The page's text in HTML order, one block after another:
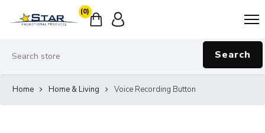
(0)
Search
Home Home & Living Voice Recording Button